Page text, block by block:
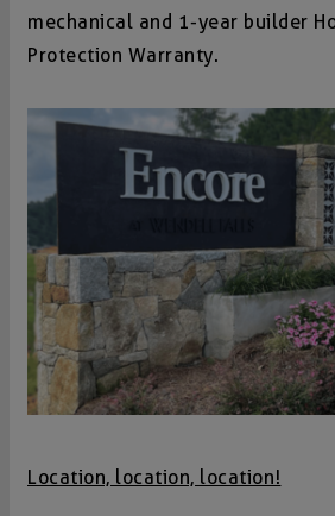
mechanical and 1-year builder
Protection Warranty.
Location, location, location!